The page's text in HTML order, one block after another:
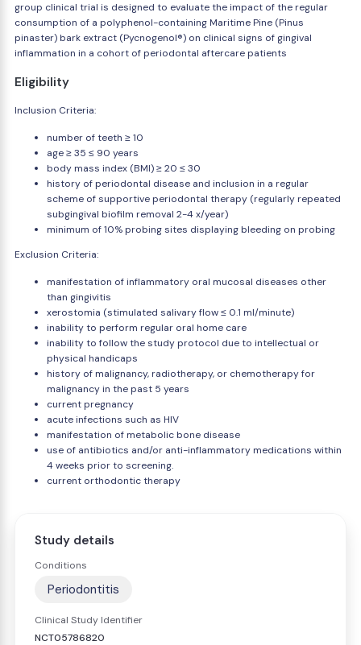
group clinical trial is designed to evaluate the impact of the regular
consumption of a polyphenol-containing Maritime Pine (Pinus
pinaster) bark extract (Pycnogenol®) on clinical signs of gingival
inflammation in a cohort of periodontal aftercare patients
Eligibility
Inclusion Criteria:
number of teeth ≥ 10
age ≥ 35 ≤ 90 years
body mass index (BMI) ≥ 20 ≤ 30
history of periodontal disease and inclusion in a regular
scheme of supportive periodontal therapy (regularly repeated
subgingival biofilm removal 2-4 x/year)
minimum of 10% probing sites displaying bleeding on probing
Exclusion Criteria:
manifestation of inflammatory oral mucosal diseases other
than gingivitis
xerostomia (stimulated salivary flow ≤ 0.1 ml/minute)
inability to perform regular oral home care
inability to follow the study protocol due to intellectual or
physical handicaps
history of malignancy, radiotherapy, or chemotherapy for
malignancy in the past 5 years
current pregnancy
acute infections such as HIV
manifestation of metabolic bone disease
use of antibiotics and/or anti-inflammatory medications within
4 weeks prior to screening.
current orthodontic therapy
Study details
Conditions
Periodontitis
Clinical Study Identifier
NCT05786820